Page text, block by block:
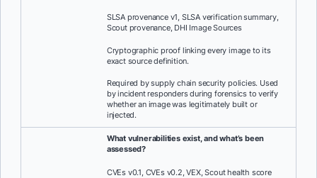
SLSA provenance v1, SLSA verification summary,
Scout provenance, DHI Image Sources
Cryptographic proof linking every image to its
exact source definition.
Required by supply chain security policies. Used
by incident responders during forensics to verify
whether an image was legitimately built or
injected.
What vulnerabilities exist, and what’s been
assessed?
CVEs v0.1, CVEs v0.2, VEX, Scout health score